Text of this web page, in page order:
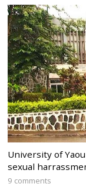
University of
sexual
9 comments